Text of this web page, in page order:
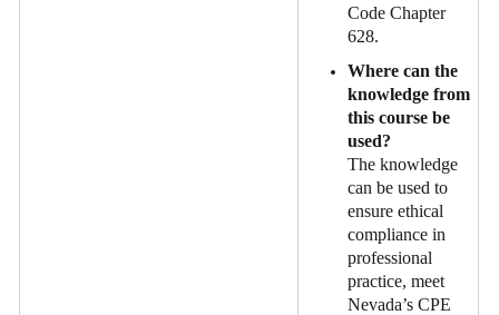
Code Chapter
628.
Where can the
knowledge from
this course be
used?
The knowledge
can be used to
ensure ethical
compliance in
professional
practice, meet
Nevada’s CPE